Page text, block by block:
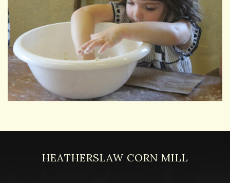
HEATHERSLAW CORN MILL